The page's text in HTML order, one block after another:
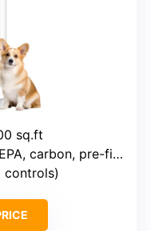
sq.ft
carbon, pre-filter)
controls)